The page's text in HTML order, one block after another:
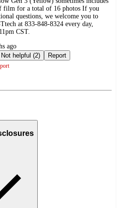
film for a total of 16 photos If you
questions, we welcome you to
at 833-848-8324 every day,
CST.
ago
Not helpful (2) Report